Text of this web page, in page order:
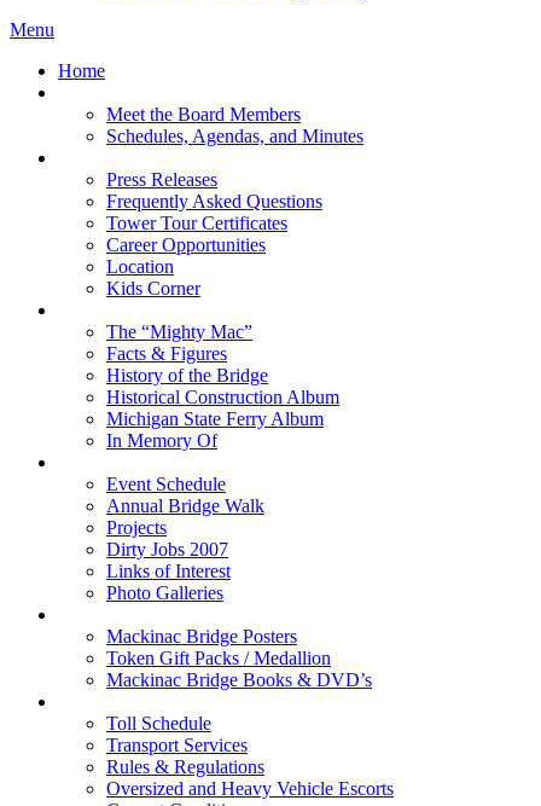
Menu
Home
Meet the Board Members
Schedules, Agendas, and Minutes
Press Releases
Frequently Asked Questions
Tower Tour Certificates
Career Opportunities
Location
Kids Corner
The “Mighty Mac”
Facts & Figures
History of the Bridge
Historical Construction Album
Michigan State Ferry Album
In Memory Of
Event Schedule
Annual Bridge Walk
Projects
Dirty Jobs 2007
Links of Interest
Photo Galleries
Mackinac Bridge Posters
Token Gift Packs / Medallion
Mackinac Bridge Books & DVD’s
Toll Schedule
Transport Services
Rules & Regulations
Oversized and Heavy Vehicle Escorts